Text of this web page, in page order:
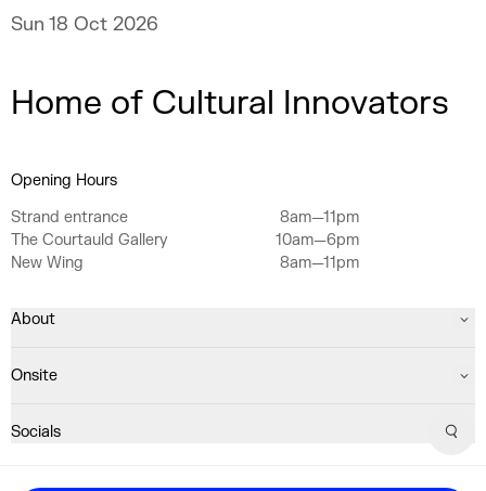
Sun 18 Oct 2026
Home of Cultural Innovators
Opening Hours
Strand entrance
8am—11pm
The Courtauld Gallery
10am—6pm
New Wing
8am—11pm
About
Onsite
Socials